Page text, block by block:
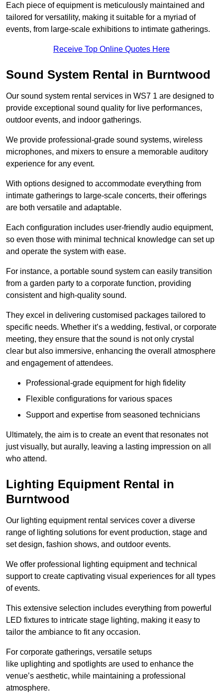
Each piece of equipment is meticulously maintained and
tailored for versatility, making it suitable for a myriad of
events, from large-scale exhibitions to intimate gatherings.
Receive Top Online Quotes Here
Sound System Rental in Burntwood
Our sound system rental services in WS7 1 are designed to
provide exceptional sound quality for live performances,
outdoor events, and indoor gatherings.
We provide professional-grade sound systems, wireless
microphones, and mixers to ensure a memorable auditory
experience for any event.
With options designed to accommodate everything from
intimate gatherings to large-scale concerts, their offerings
are both versatile and adaptable.
Each configuration includes user-friendly audio equipment,
so even those with minimal technical knowledge can set up
and operate the system with ease.
For instance, a portable sound system can easily transition
from a garden party to a corporate function, providing
consistent and high-quality sound.
They excel in delivering customised packages tailored to
specific needs. Whether it’s a wedding, festival, or corporate
meeting, they ensure that the sound is not only crystal
clear but also immersive, enhancing the overall atmosphere
and engagement of attendees.
Professional-grade equipment for high fidelity
Flexible configurations for various spaces
Support and expertise from seasoned technicians
Ultimately, the aim is to create an event that resonates not
just visually, but aurally, leaving a lasting impression on all
who attend.
Lighting Equipment Rental in
Burntwood
Our lighting equipment rental services cover a diverse
range of lighting solutions for event production, stage and
set design, fashion shows, and outdoor events.
We offer professional lighting equipment and technical
support to create captivating visual experiences for all types
of events.
This extensive selection includes everything from powerful
LED fixtures to intricate stage lighting, making it easy to
tailor the ambiance to fit any occasion.
For corporate gatherings, versatile setups
like uplighting and spotlights are used to enhance the
venue’s aesthetic, while maintaining a professional
atmosphere.